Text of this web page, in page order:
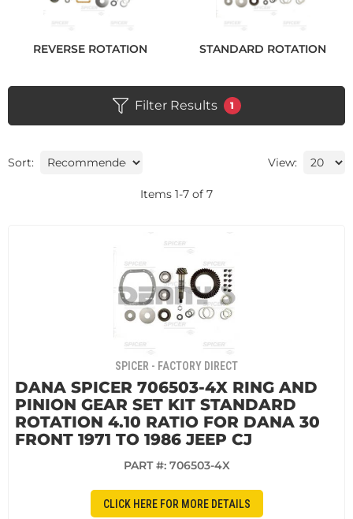
REVERSE ROTATION STANDARD ROTATION
Filter Results 1
Sort: View:
Items 1-7 of 7
SPICER - FACTORY DIRECT
DANA SPICER 706503-4X RING AND
PINION GEAR SET KIT STANDARD
ROTATION 4.10 RATIO FOR DANA 30
FRONT 1971 TO 1986 JEEP CJ
PART #: 706503-4X
CLICK HERE FOR MORE DETAILS